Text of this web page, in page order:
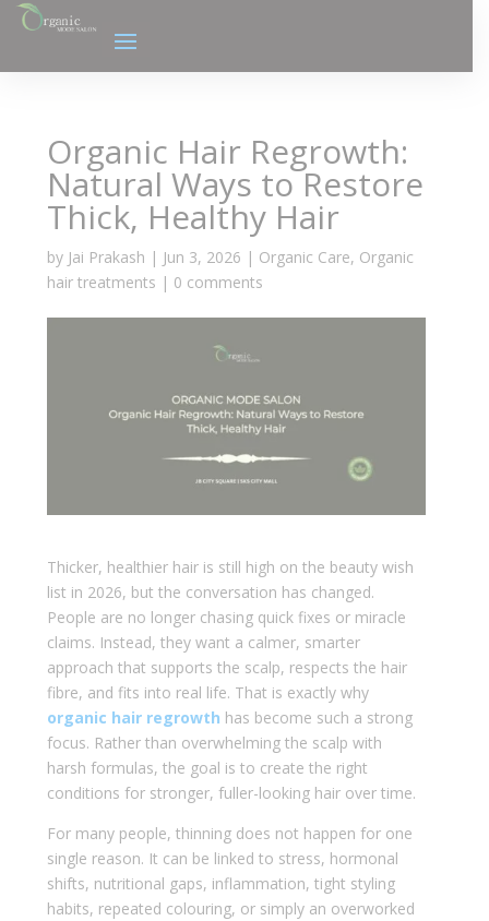
Organic Hair Regrowth:
Natural Ways to Restore
Thick, Healthy Hair
by Jai Prakash | Jun 3, 2026 | Organic Care, Organic
hair treatments | 0 comments
Thicker, healthier hair is still high on the beauty wish
list in 2026, but the conversation has changed.
People are no longer chasing quick fixes or miracle
claims. Instead, they want a calmer, smarter
approach that supports the scalp, respects the hair
fibre, and fits into real life. That is exactly why
organic hair regrowth has become such a strong
focus. Rather than overwhelming the scalp with
harsh formulas, the goal is to create the right
conditions for stronger, fuller-looking hair over time.
For many people, thinning does not happen for one
single reason. It can be linked to stress, hormonal
shifts, nutritional gaps, inflammation, tight styling
habits, repeated colouring, or simply an overworked